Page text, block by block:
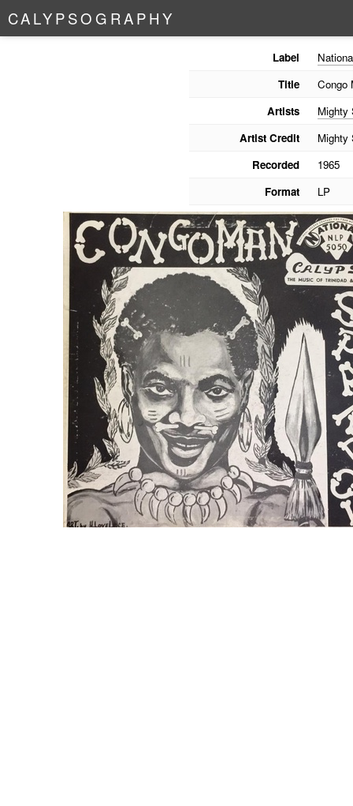
CALYPSO G RAPHY
Label
Title
Congo
Artists
Mighty
Artist Credit
Mighty
Recorded
1965
Format
LP